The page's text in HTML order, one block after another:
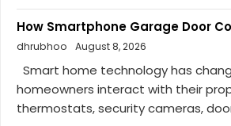
How Smartphone Garage Door
dhrubhoo
August 8, 2026
Smart home technology has
homeowners interact with their
thermostats, security cameras,